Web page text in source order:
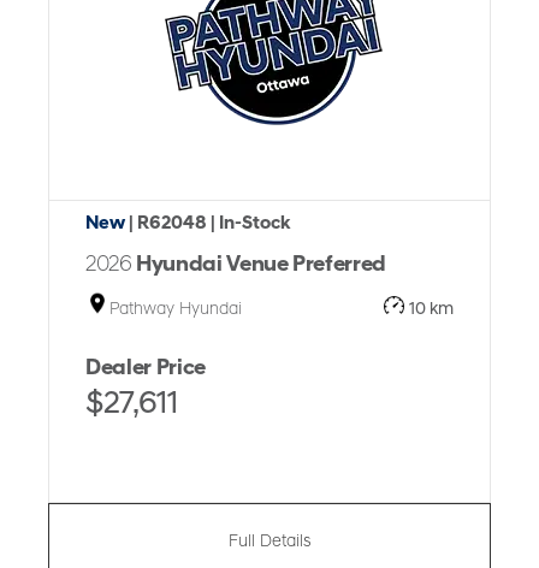
New | R62048 | In-Stock
2026 Hyundai Venue Preferred
Pathway Hyundai 10 km
Dealer Price
$27,611
Full Details